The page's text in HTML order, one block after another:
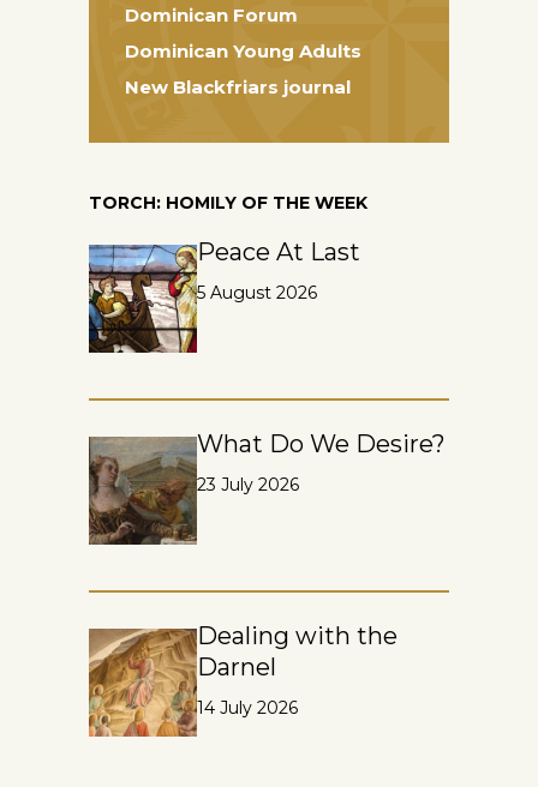
Dominican Forum
Dominican Young Adults
New Blackfriars journal
TORCH: HOMILY OF THE WEEK
Peace At Last
5 August 2026
What Do We Desire?
23 July 2026
Dealing with the
Darnel
14 July 2026